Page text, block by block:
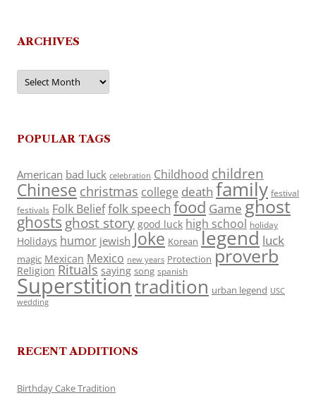
ARCHIVES
Archives
POPULAR TAGS
American bad luck celebration Childhood children
Chinese christmas college death family festival
festivals Folk Belieffolk speech food Game ghost
ghosts ghost story good luck high school holiday
Holidays humor jewish Joke Korean legend luck
magic Mexican Mexico new years Protection proverb
Religion Rituals saying song spanish
Superstitiontradition urban legend USC
wedding
RECENT ADDITIONS
Birthday Cake Tradition